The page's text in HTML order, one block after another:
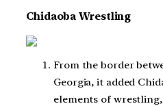
Chidaoba Wrestling
From the border
Georgia, it added
elements of